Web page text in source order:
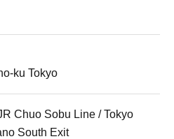
ku Tokyo
Chuo Sobu Line / Tokyo
South Exit